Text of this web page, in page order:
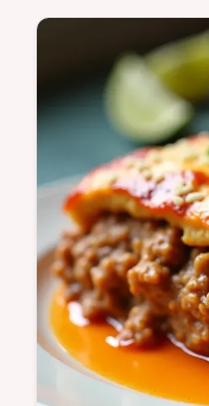
Rueben Egg
tangy
quick
crowdpleasing